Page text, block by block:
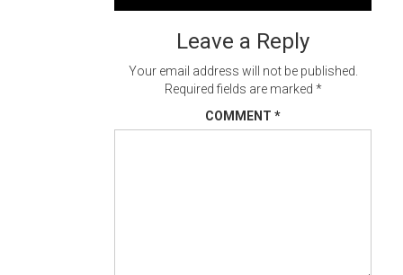
navigation
Leave a Reply
Your email address will not be published.
Required fields are marked *
COMMENT *